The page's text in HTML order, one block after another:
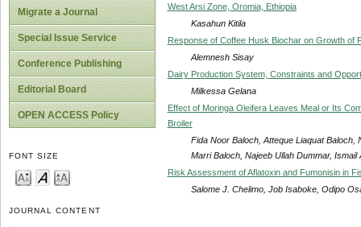
Migrate a Journal
Special Issue Service
Conference Publishing
Editorial Board
OPEN ACCESS Policy
FONT SIZE
JOURNAL CONTENT
West Arsi Zone, Oromia, Ethiopia
Kasahun Kitila
Response of Coffee Husk Biochar on Growth of
Alemnesh Sisay
Dairy Production System, Constraints and
Milkessa Gelana
Effect of Moringa Oleifera Leaves Meal or Its
Broiler
Fida Noor Baloch, Atteque Liaquat Baloch,
Marri Baloch, Najeeb Ullah Dummar, Ismail
Risk Assessment of Aflatoxin and Fumonisin in
Salome J. Chelimo, Job Isaboke, Odipo